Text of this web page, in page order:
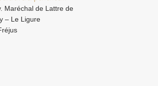
Maréchal de Lattre de
– Le Ligure